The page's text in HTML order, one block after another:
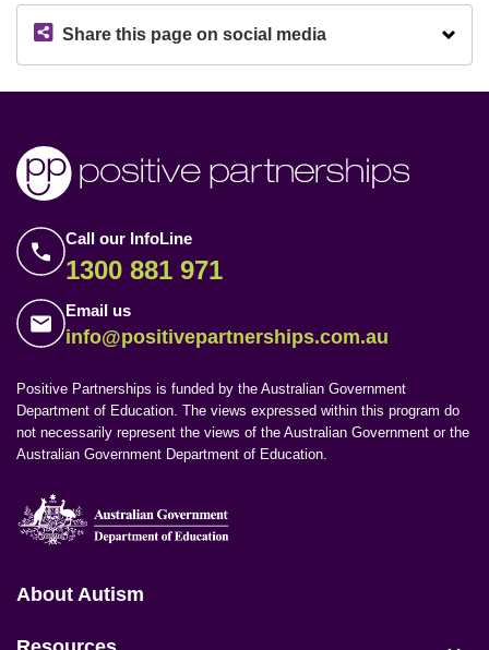
Share this page on social media
Call our InfoLine
1300 881 971
Email us
info@positivepartnerships.com.au
Positive Partnerships is funded by the Australian Government
Department of Education. The views expressed within this program do
not necessarily represent the views of the Australian Government or the
Australian Government Department of Education.
Positive Partnerships (en-AU)
About Autism
(current)